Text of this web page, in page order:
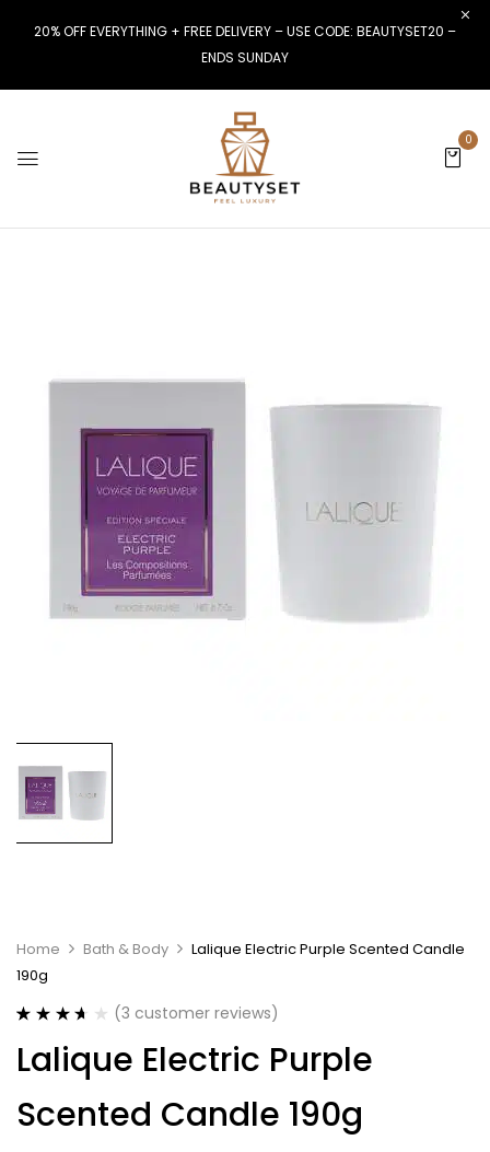
20% OFF EVERYTHING + FREE DELIVERY – USE CODE: BEAUTYSET20 –
ENDS SUNDAY
0
Home Bath & Body
Lalique Electric Purple Scented Candle
190g
3.67out
of 5
customer
ratings
(3 customer reviews)
Lalique Electric Purple
Scented Candle 190g